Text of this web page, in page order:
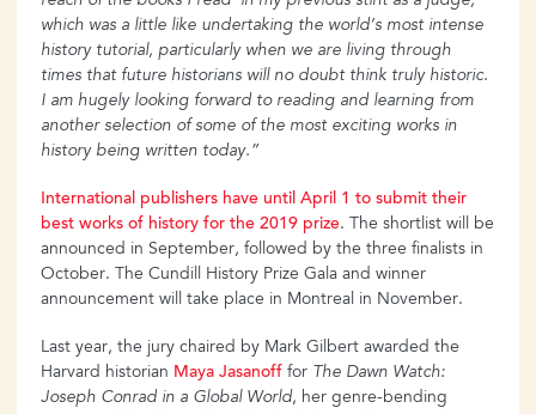
which was a little like undertaking the world’s most intense
history tutorial, particularly when we are living through
times that future historians will no doubt think truly historic.
I am hugely looking forward to reading and learning from
another selection of some of the most exciting works in
history being written today.”
International publishers have until April 1 to submit their
best works of history for the 2019 prize. The shortlist will be
announced in September, followed by the three finalists in
October. The Cundill History Prize Gala and winner
announcement will take place in Montreal in November.
Last year, the jury chaired by Mark Gilbert awarded the
Harvard historian Maya Jasanoff for The Dawn Watch:
Joseph Conrad in a Global World, her genre-bending